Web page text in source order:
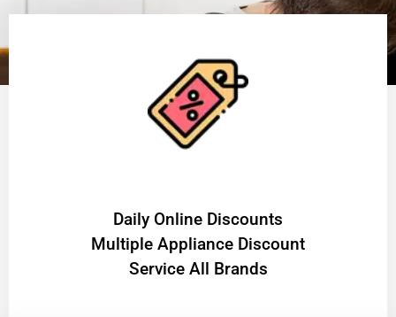
​Daily Online Discounts
Multiple Appliance Discount
Service All Brands